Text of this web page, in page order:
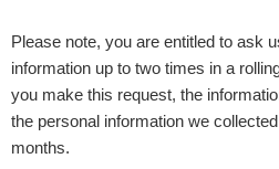
Please note, you are entitled to ask
information up to two times in a
you make this request, the
the personal information we
months.